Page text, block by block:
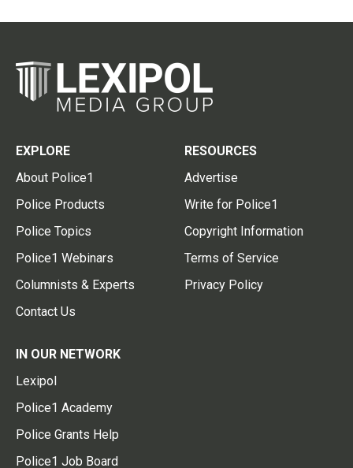
EXPLORE
About Police1
Police Products
Police Topics
Police1 Webinars
Columnists & Experts
Contact Us
RESOURCES
Advertise
Write for Police1
Copyright Information
Terms of Service
Privacy Policy
IN OUR NETWORK
Lexipol
Police1 Academy
Police Grants Help
Police1 Job Board